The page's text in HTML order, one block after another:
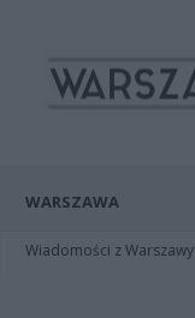
WARSZAWA
Wiadomości z Warszawy